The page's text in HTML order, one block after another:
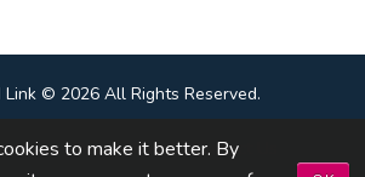
Link © 2026 All Rights Reserved.
|Privacy Policy|Contact Us
to make it better. By